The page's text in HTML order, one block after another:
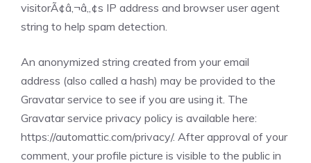
visitorÃ¢â‚¬â„¢s IP address and browser user agent
string to help spam detection.
An anonymized string created from your email
address (also called a hash) may be provided to the
Gravatar service to see if you are using it. The
Gravatar service privacy policy is available here:
https://automattic.com/privacy/. After approval of your
comment, your profile picture is visible to the public in